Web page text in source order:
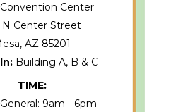
Center
N Center Street
, AZ 85201
Building A, B & C
TIME:
9am - 6pm